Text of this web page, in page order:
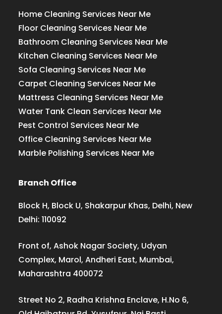
Home Cleaning Services Near Me
Floor Cleaning Services Near Me
Bathroom Cleaning Services Near Me
Kitchen Cleaning Services Near Me
Sofa Cleaning Services Near Me
Carpet Cleaning Services Near Me
Mattress Cleaning Services Near Me
Water Tank Clean Services Near Me
Pest Control Services Near Me
Office Cleaning Services Near Me
Marble Polishing Services Near Me
Branch Office
Block H, Block U, Shakarpur Khas, Delhi, New
Delhi: 110092
Front of, Ashok Nagar Society, Udyan
Complex, Marol, Andheri East, Mumbai,
Maharashtra 400072
Street No 2, Radha Krishna Enclave, H.No 6,